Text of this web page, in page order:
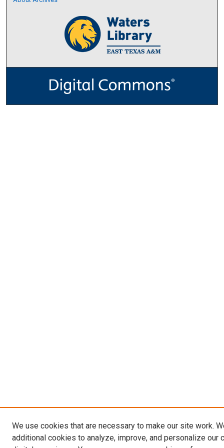
We use cookies that are necessary to make our site work.
additional cookies to analyze, improve, and personalize our